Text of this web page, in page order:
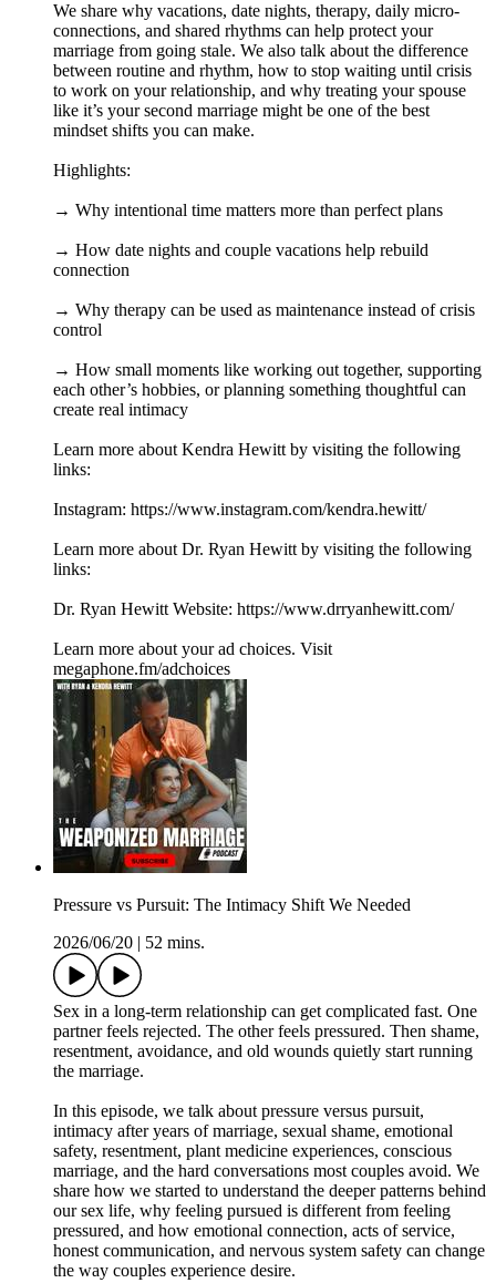
We share why vacations, date nights, therapy, daily micro-
connections, and shared rhythms can help protect your
marriage from going stale. We also talk about the difference
between routine and rhythm, how to stop waiting until crisis
to work on your relationship, and why treating your spouse
like it’s your second marriage might be one of the best
mindset shifts you can make.
Highlights:
→ Why intentional time matters more than perfect plans
→ How date nights and couple vacations help rebuild
connection
→ Why therapy can be used as maintenance instead of crisis
control
→ How small moments like working out together, supporting
each other’s hobbies, or planning something thoughtful can
create real intimacy
Learn more about Kendra Hewitt by visiting the following
links:
Instagram: https://www.instagram.com/kendra.hewitt/
Learn more about Dr. Ryan Hewitt by visiting the following
links:
Dr. Ryan Hewitt Website: https://www.drryanhewitt.com/
Learn more about your ad choices. Visit
megaphone.fm/adchoices
Pressure vs Pursuit: The Intimacy Shift We Needed
2026/06/20
52 mins.
Sex in a long-term relationship can get complicated fast. One
partner feels rejected. The other feels pressured. Then shame,
resentment, avoidance, and old wounds quietly start running
the marriage.
In this episode, we talk about pressure versus pursuit,
intimacy after years of marriage, sexual shame, emotional
safety, resentment, plant medicine experiences, conscious
marriage, and the hard conversations most couples avoid. We
share how we started to understand the deeper patterns behind
our sex life, why feeling pursued is different from feeling
pressured, and how emotional connection, acts of service,
honest communication, and nervous system safety can change
the way couples experience desire.